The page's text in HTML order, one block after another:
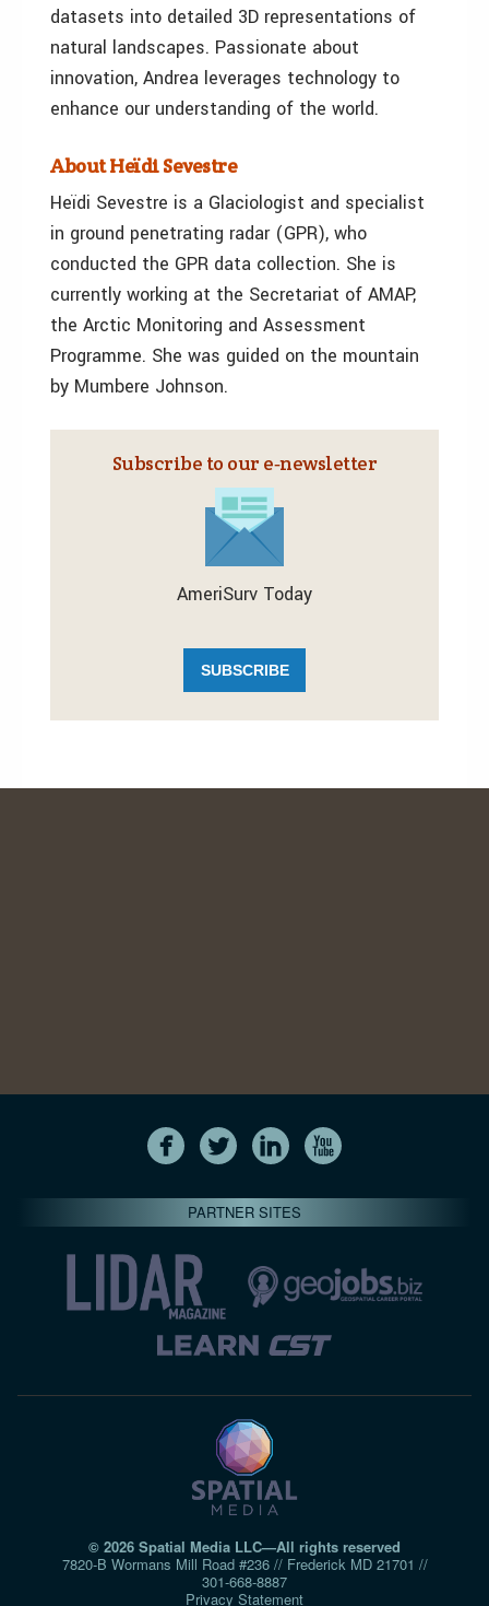
datasets into detailed 3D representations of
natural landscapes. Passionate about
innovation, Andrea leverages technology to
enhance our understanding of the world.
About Heïdi Sevestre
Heïdi Sevestre is a Glaciologist and specialist
in ground penetrating radar (GPR), who
conducted the GPR data collection. She is
currently working at the Secretariat of AMAP,
the Arctic Monitoring and Assessment
Programme. She was guided on the mountain
by Mumbere Johnson.
Subscribe to our e‑newsletter
AmeriSurv Today
SUBSCRIBE
PARTNER SITES
© 2026 Spatial Media LLC—All rights reserved
7820-B Wormans Mill Road #236 // Frederick MD 21701 //
301‑668‑8887
Privacy Statement